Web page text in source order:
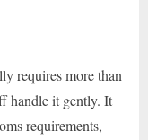
requires more than
handle it gently. It
requirements,